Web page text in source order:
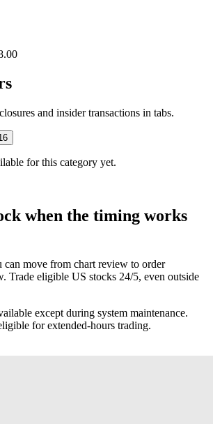
and insider transactions in tabs.
for this category yet.
when the timing works
move from chart review to order
Trade eligible US stocks 24/5, even outside
except during system maintenance.
for extended-hours trading.